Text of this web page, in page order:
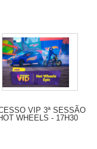
VIP 3ª SESSÃO
WHEELS - 17H30